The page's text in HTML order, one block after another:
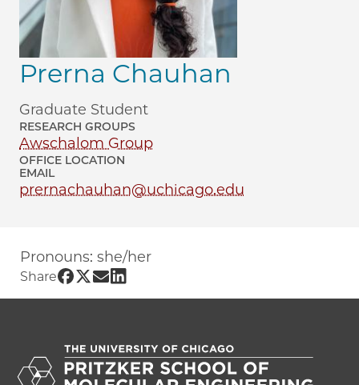
Prerna Chauhan
Graduate Student
RESEARCH GROUPS
Awschalom Group
OFFICE LOCATION
EMAIL
prernachauhan@uchicago.edu
Pronouns: she/her
Share Share UChicago PME | Prerna Chauhan
Share UChicago PME | Prerna
Share UChicago PME | Prerna
Share UChicago PME | Prerna